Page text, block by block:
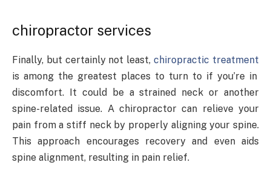
chiropractor services
Finally, but certainly not least,chiropractic treatment
is among the greatest places to turn to if you’re in
discomfort. It could be a strained neck or another
spine-related issue. A chiropractor can relieve your
pain from a stiff neck by properly aligning your spine.
This approach encourages recovery and even aids
spine alignment, resulting in pain relief.